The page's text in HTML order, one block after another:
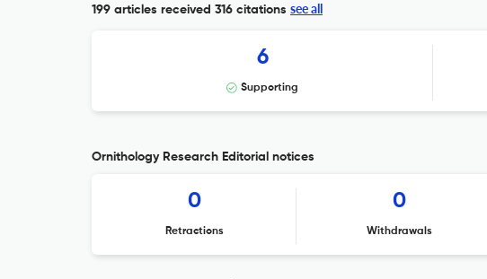
199 articles received 316 citations see all
6
Supporting
Ornithology Research Editorial notices
0
Retractions
0
Withdrawals